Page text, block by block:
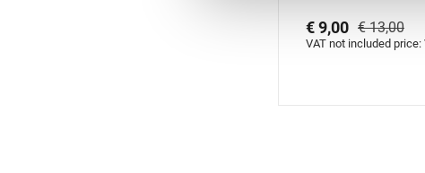
€ 9,00 € 13,00
VAT not included price: